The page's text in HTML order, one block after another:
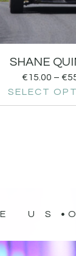
SHANE
€15.00 – €
SELECT
US